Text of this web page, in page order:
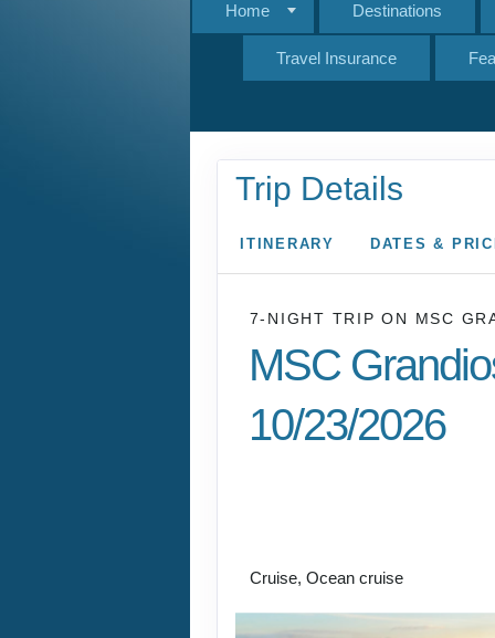
Home Destinations
Travel Insurance
Trip Details
ITINERARY DATES &
7-NIGHT TRIPON MSC
MSC
10/23/2026
Cruise, Ocean cruise